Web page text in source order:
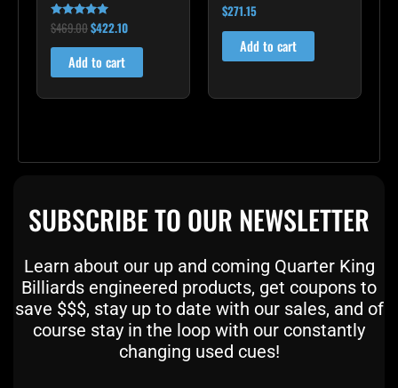
Rated
4.83
out of 5
$469.00$422.10
Add to cart
$271.15
Add to cart
SUBSCRIBE TO OUR NEWSLETTER
Learn about our up and coming Quarter King
Billiards engineered products, get coupons to
save $$$, stay up to date with our sales, and of
course stay in the loop with our constantly
changing used cues!